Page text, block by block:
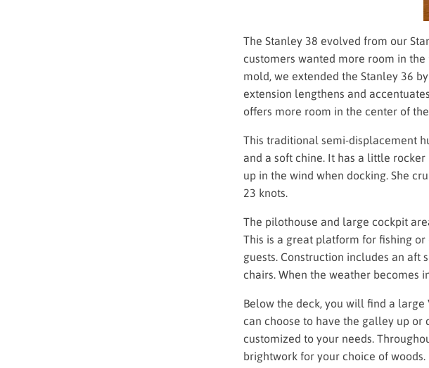
The Stanley 38 evolved from our
customers wanted more room in
mold, we extended the Stanley 36
extension lengthens and
offers more room in the center of
This traditional semi-displacement
and a soft chine. It has a little
up in the wind when docking. She
23 knots.
The pilothouse and large cockpit
This is a great platform for fishing
guests. Construction includes an aft
chairs. When the weather becomes
Below the deck, you will find a
can choose to have the galley up or
customized to your needs.
brightwork for your choice of woods.